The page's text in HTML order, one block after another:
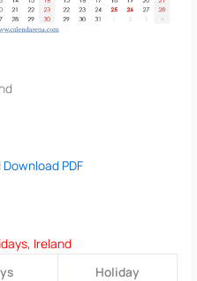
Download PDF
Ireland
Holiday